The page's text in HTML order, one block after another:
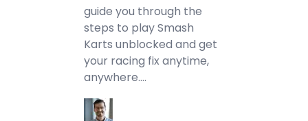
guide you through the
steps to play Smash
Karts unblocked and get
your racing fix anytime,
anywhere.…